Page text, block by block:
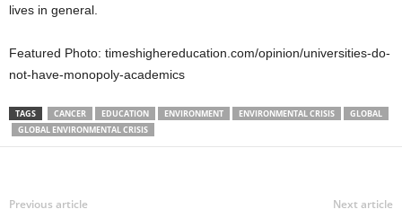
lives in general.
Featured Photo: timeshighereducation.com/opinion/universities-do-
not-have-monopoly-academics
TAGS CANCER EDUCATION ENVIRONMENT ENVIRONMENTAL CRISIS
GLOBAL
GLOBAL ENVIRONMENTAL CRISIS
Previous article Next article